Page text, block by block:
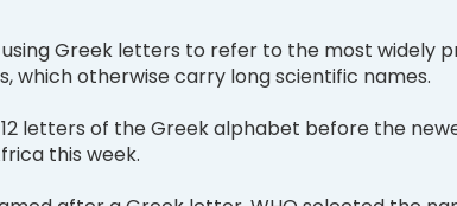
using Greek letters to refer to the most widely
which otherwise carry long scientific names.
letters of the Greek alphabet before the
this week.